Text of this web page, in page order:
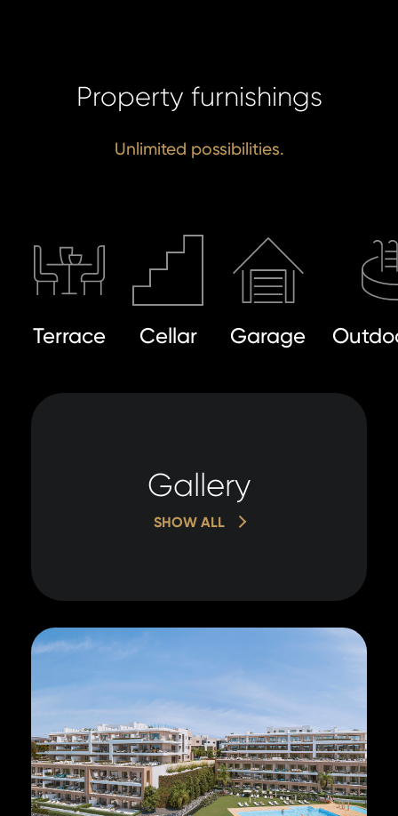
Property furnishings
Unlimited possibilities.
Terrace Cellar Garage
Gallery
SHOW ALL